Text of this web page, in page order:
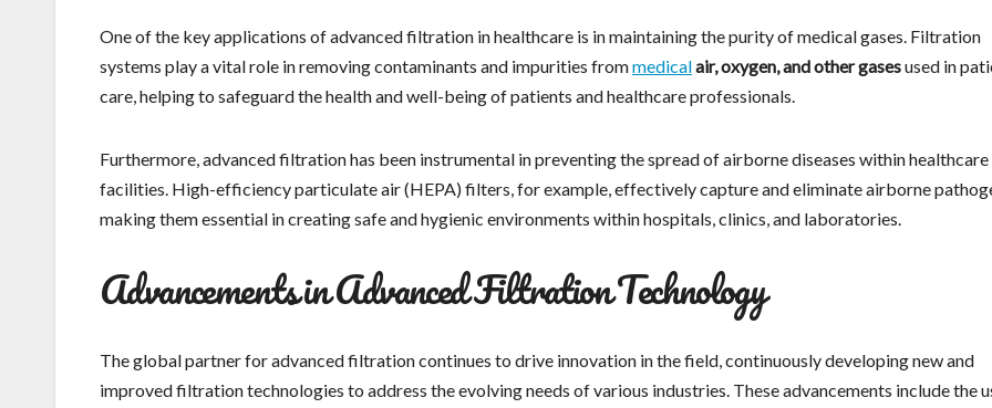
One of the key applications of advanced filtration in healthcare is in maintaining the purity of medical gases. Filtration
systems play a vital role in removing contaminants and impurities frommedicalair, oxygen, and other gasesused in
care, helping to safeguard the health and well-being of patients and healthcare professionals.
Furthermore, advanced filtration has been instrumental in preventing the spread of airborne diseases within healthcare
facilities. High-efficiency particulate air (HEPA) filters, for example, effectively capture and eliminate airborne
making them essential in creating safe and hygienic environments within hospitals, clinics, and laboratories.
Advancements in Advanced Filtration Technology
The global partner for advanced filtration continues to drive innovation in the field, continuously developing new and
improved filtration technologies to address the evolving needs of various industries. These advancements include the